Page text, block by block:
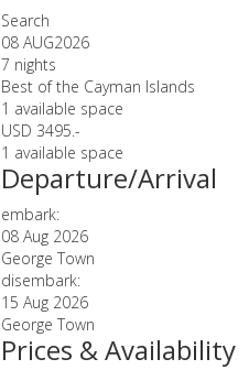
Search
08 AUG2026
7 nights
Best of the Cayman Islands
1 available space
USD 3495.-
1 available space
Departure/Arrival
embark:
08 Aug 2026
George Town
disembark:
15 Aug 2026
George Town
Prices & Availability